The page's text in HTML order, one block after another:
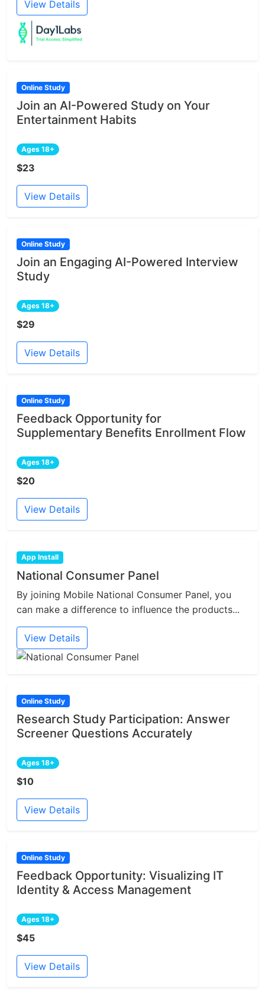
View Details
Online Study
Join an AI-Powered Study on Your
Entertainment Habits
Ages 18+
$23
View Details
Online Study
Join an Engaging AI-Powered Interview
Study
Ages 18+
$29
View Details
Online Study
Feedback Opportunity for
Supplementary Benefits Enrollment Flow
Ages 18+
$20
View Details
App Install
National Consumer Panel
By joining Mobile National Consumer Panel, you
can make a difference to influence the products...
View Details
Online Study
Research Study Participation: Answer
Screener Questions Accurately
Ages 18+
$10
View Details
Online Study
Feedback Opportunity: Visualizing IT
Identity & Access Management
Ages 18+
$45
View Details